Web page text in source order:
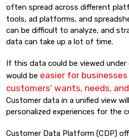
often spread across different
tools, ad platforms, and
can be difficult to analyze, and
data can take up a lot of time.
If this data could be viewed
would be easier for
customers’ wants, needs,
Customer data in a unified view
personalized experiences for the
Customer Data Platform (CDP)